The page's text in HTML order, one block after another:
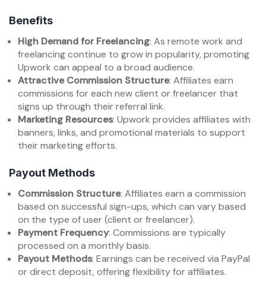
Benefits
High Demand for Freelancing: As remote work and
freelancing continue to grow in popularity, promoting
Upwork can appeal to a broad audience.
Attractive Commission Structure: Affiliates earn
commissions for each new client or freelancer that
signs up through their referral link.
Marketing Resources: Upwork provides affiliates with
banners, links, and promotional materials to support
their marketing efforts.
Payout Methods
Commission Structure: Affiliates earn a commission
based on successful sign-ups, which can vary based
on the type of user (client or freelancer).
Payment Frequency: Commissions are typically
processed on a monthly basis.
Payout Methods: Earnings can be received via PayPal
or direct deposit, offering flexibility for affiliates.